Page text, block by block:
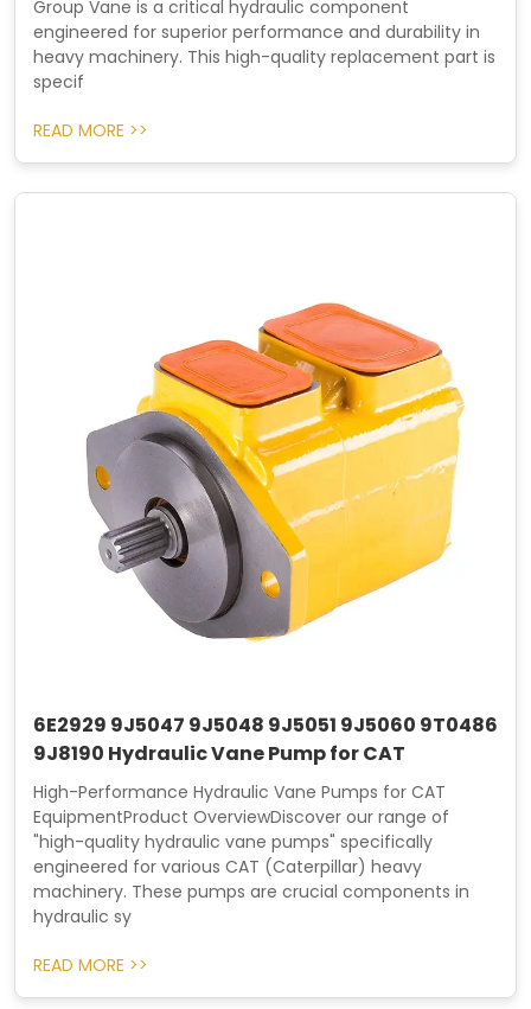
Group Vane is a critical hydraulic component
engineered for superior performance and durability in
heavy machinery. This high-quality replacement part is
specif
READ MORE >>
6E2929 9J5047 9J5048 9J5051 9J5060 9T0486
9J8190 Hydraulic Vane Pump for CAT
High-Performance Hydraulic Vane Pumps for CAT
EquipmentProduct OverviewDiscover our range of
"high-quality hydraulic vane pumps" specifically
engineered for various CAT (Caterpillar) heavy
machinery. These pumps are crucial components in
hydraulic sy
READ MORE >>